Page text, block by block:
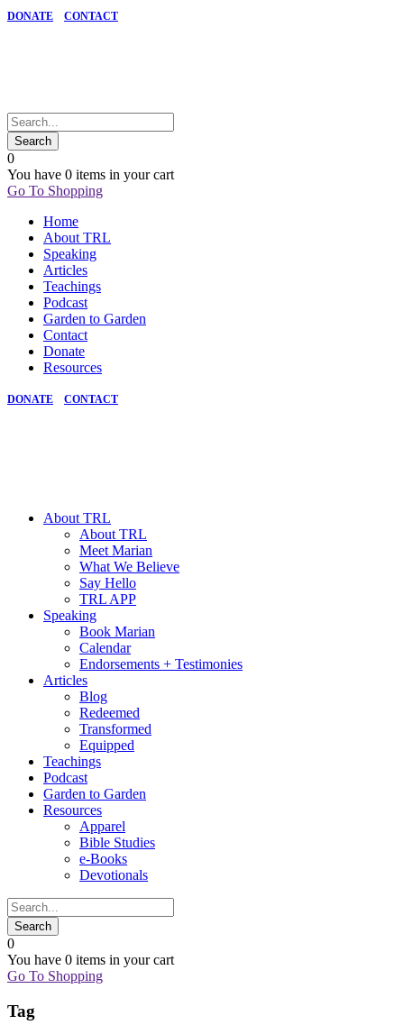
DONATE CONTACT
0
You have 0 items in your cart
Go To Shopping
Home
About TRL
Speaking
Articles
Teachings
Podcast
Garden to Garden
Contact
Donate
Resources
DONATE CONTACT
About TRL
About TRL
Meet Marian
What We Believe
Say Hello
TRL APP
Speaking
Book Marian
Calendar
Endorsements + Testimonies
Articles
Blog
Redeemed
Transformed
Equipped
Teachings
Podcast
Garden to Garden
Resources
Apparel
Bible Studies
e-Books
Devotionals
0
You have 0 items in your cart
Go To Shopping
Tag